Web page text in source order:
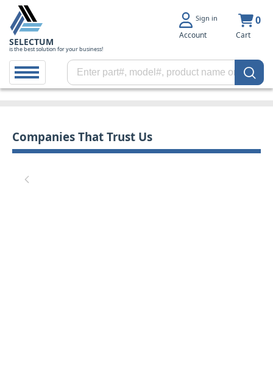
SELECTUM
is the best solution for your business!
Sign in
Account
0
Cart
Companies That Trust Us